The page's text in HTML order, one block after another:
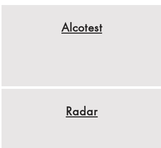
Alcotest
Radar